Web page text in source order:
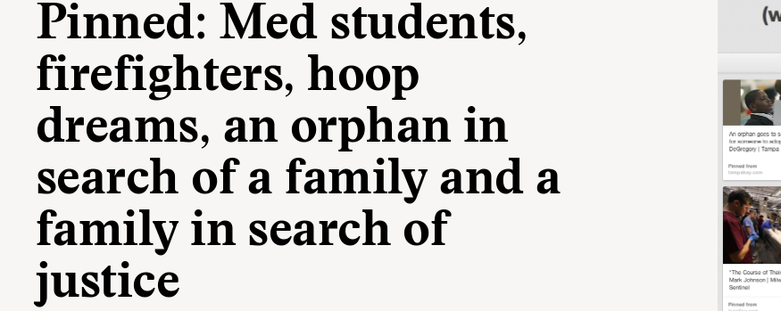
Pinned: Med students,
firefighters, hoop
dreams, an orphan in
search of a family and a
family in search of
justice